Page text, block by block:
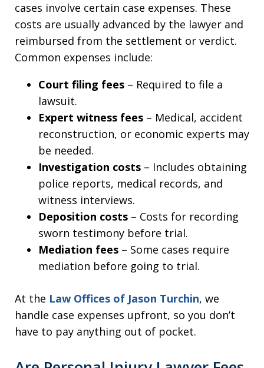
cases involve certain case expenses. These
costs are usually advanced by the lawyer and
reimbursed from the settlement or verdict.
Common expenses include:
Court filing fees – Required to file a
lawsuit.
Expert witness fees – Medical, accident
reconstruction, or economic experts may
be needed.
Investigation costs – Includes obtaining
police reports, medical records, and
witness interviews.
Deposition costs – Costs for recording
sworn testimony before trial.
Mediation fees – Some cases require
mediation before going to trial.
At the Law Offices of Jason Turchin, we
handle case expenses upfront, so you don’t
have to pay anything out of pocket.